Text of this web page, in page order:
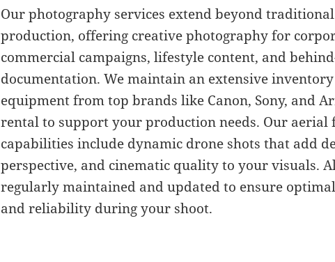
Our photography services extend beyond
production, offering creative photography for
commercial campaigns, lifestyle content, and
documentation. We maintain an extensive
equipment from top brands like Canon, Sony, and
rental to support your production needs. Our aerial
capabilities include dynamic drone shots that add
perspective, and cinematic quality to your visuals.
regularly maintained and updated to ensure
and reliability during your shoot.